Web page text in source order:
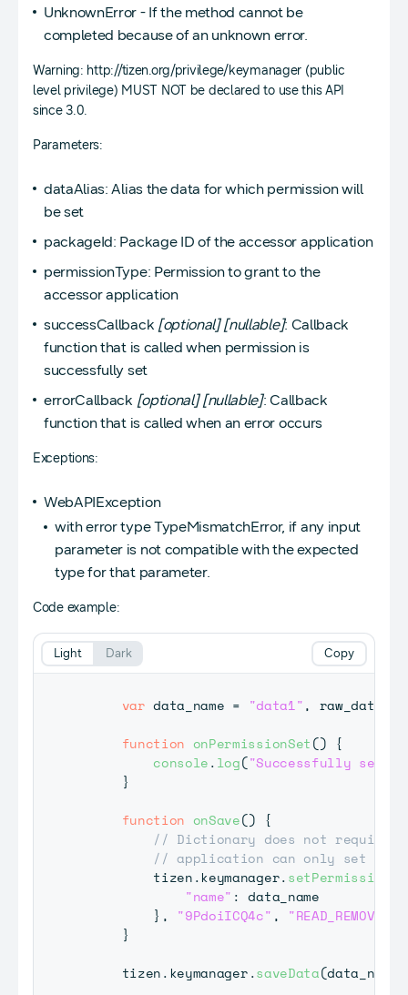
UnknownError - If the method cannot be
completed because of an unknown error.
Warning: http://tizen.org/privilege/keymanager (public
level privilege) MUST NOT be declared to use this API
since 3.0.
Parameters:
dataAlias: Alias the data for which permission will
be set
packageId: Package ID of the accessor application
permissionType: Permission to grant to the
accessor application
successCallback [optional] [nullable]: Callback
function that is called when permission is
successfully set
errorCallback [optional] [nullable]: Callback
function that is called when an error occurs
Exceptions:
WebAPIException
with error type TypeMismatchError, if any input
parameter is not compatible with the expected
type for that parameter.
Code example:
var data_name = "data1", raw_data
function onPermissionSet() {
console.log("Successfully set
}
function onSave() {
// Dictionary does not require
// application can only set
         tizen
.keymanager.setPermission
"name" : data_name
} , "9PdoiICQ4c" , "READ_REMOVE"
}
     tizen
. keymanager.saveData(data_name
Copy
Light Dark